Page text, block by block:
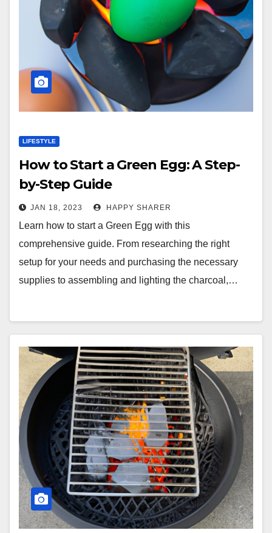
LIFESTYLE
How to Start a Green Egg: A Step-
by-Step Guide
JAN 18, 2023 HAPPY SHARER
Learn how to start a Green Egg with this
comprehensive guide. From researching the right
setup for your needs and purchasing the necessary
supplies to assembling and lighting the charcoal,…